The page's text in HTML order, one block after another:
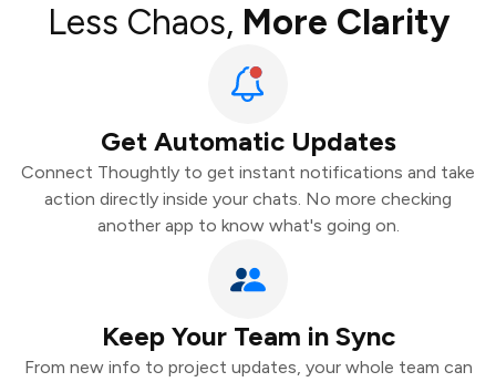
Less Chaos, More Clarity
Get Automatic Updates
Connect Thoughtly to get instant notifications and take
action directly inside your chats. No more checking
another app to know what's going on.
Keep Your Team in Sync
From new info to project updates, your whole team can